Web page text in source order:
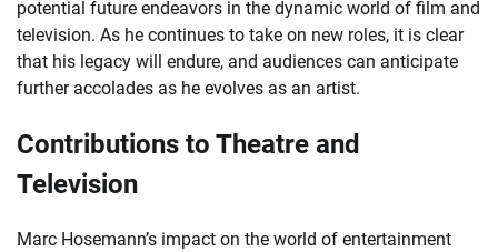
potential future endeavors in the dynamic world of film and
television. As he continues to take on new roles, it is clear
that his legacy will endure, and audiences can anticipate
further accolades as he evolves as an artist.
Contributions to Theatre and
Television
Marc Hosemann’s impact on the world of entertainment